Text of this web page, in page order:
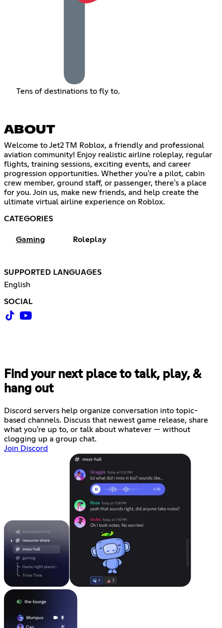
Tens of destinations to fly to.
ABOUT
Welcome to Jet2 TM Roblox, a friendly and professional
aviation community! Enjoy realistic airline roleplay, regular
flights, training sessions, exciting events, and career
progression opportunities. Whether you're a pilot, cabin
crew member, ground staff, or passenger, there's a place
for you. Join us, make new friends, and help create the
ultimate virtual airline experience on Roblox.
CATEGORIES
Gaming Roleplay
SUPPORTED LANGUAGES
English
SOCIAL
Find your next place to talk, play, &
hang out
Discord servers help organize conversation into topic-
based channels. Discuss that newest game release, share
what you're up to, or talk about whatever — without
clogging up a group chat.
Join Discord